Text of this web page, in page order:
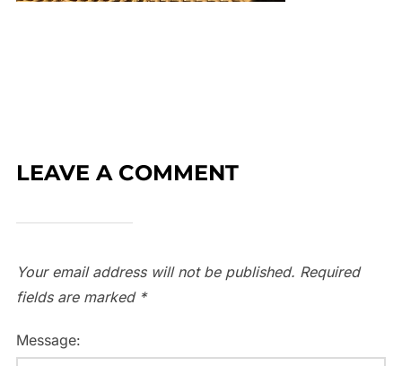
LEAVE A COMMENT
Your email address will not be published. Required
fields are marked *
Message: